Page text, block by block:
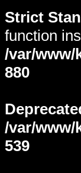
Strict
function
/var/
880
/var/
539